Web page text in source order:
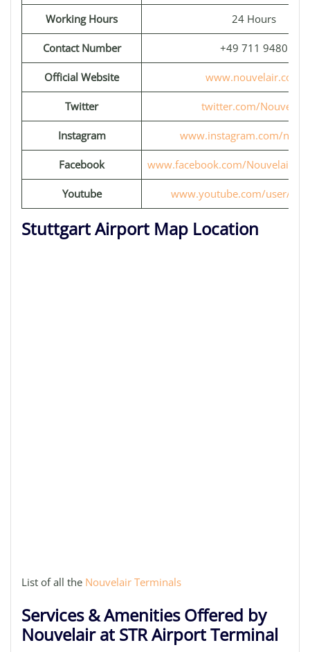
Working Hours 24 Hours
Contact Number +49 711 9480
Official Website www.nouvelair.com
Twitter twitter.com/Nouvelair
Instagram www.instagram.com/
Facebook www.facebook.com/
Youtube www.youtube.com/user/
Stuttgart Airport Map Location
List of all the Nouvelair Terminals
Services & Amenities Offered by
Nouvelair at STR Airport Terminal